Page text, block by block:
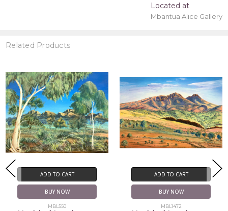
Located at
Mbantua Alice Gallery
Related Products
ADD TO CART
BUY NOW
MBL550
ADD TO CART
BUY NOW
MBL1472